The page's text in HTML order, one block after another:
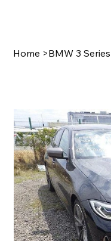
Home >BMW 3